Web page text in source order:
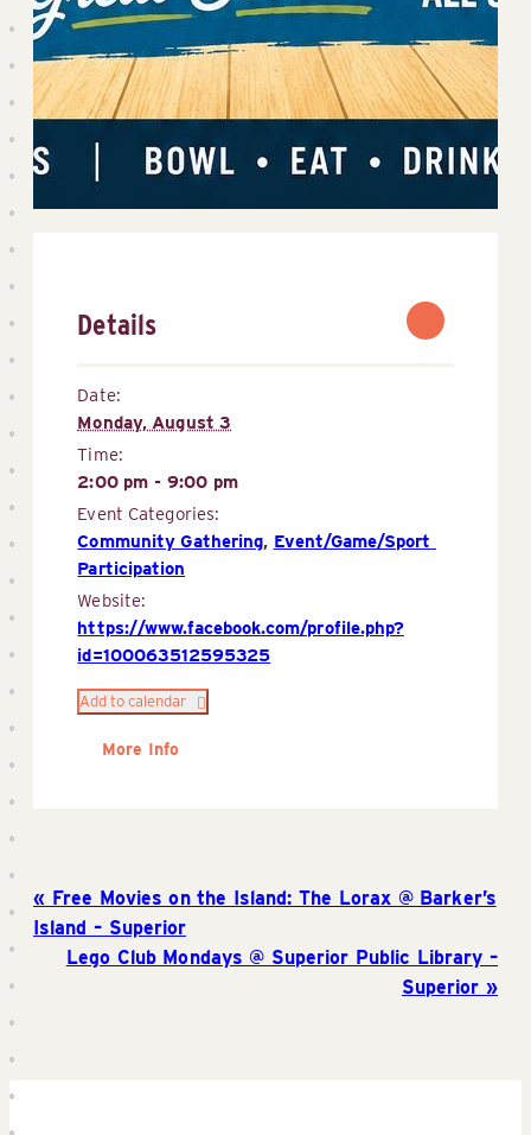
Details
Date:
Monday, August 3
Time:
2:00 pm - 9:00 pm
Event Categories:
Community Gathering, Event/Game/Sport
Participation
Website:
https://www.facebook.com/profile.php?
id=100063512595325
Add to calendar
More Info
Free Movies on the Island: The Lorax @ Barker’s
Island – Superior
Lego Club Mondays @ Superior Public Library –
Superior